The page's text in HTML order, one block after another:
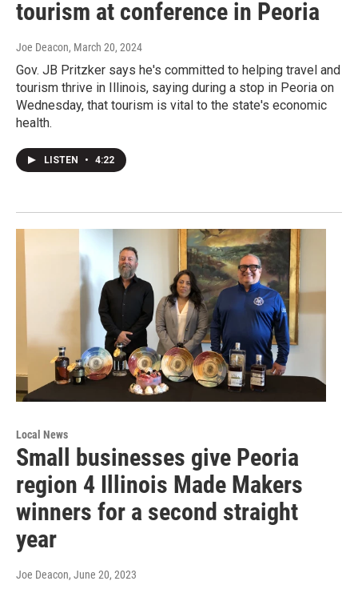
tourism at conference in Peoria
Joe Deacon, March 20, 2024
Gov. JB Pritzker says he's committed to helping travel and
tourism thrive in Illinois, saying during a stop in Peoria on
Wednesday, that tourism is vital to the state's economic
health.
LISTEN • 4:22
Local News
Small businesses give Peoria
region 4 Illinois Made Makers
winners for a second straight
year
Joe Deacon, June 20, 2023